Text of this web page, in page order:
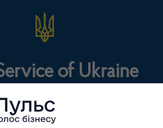
of Ukraine